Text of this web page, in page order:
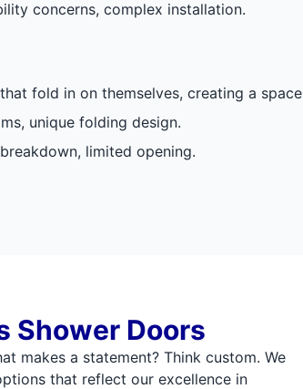
concerns, complex installation.
fold in on themselves, creating a
unique folding design.
limited opening.
Shower Doors
makes a statement? Think custom. We
that reflect our excellence in